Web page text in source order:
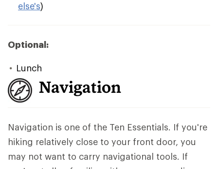
else's)
Optional:
Lunch
Navigation
Navigation is one of the Ten Essentials. If you're
hiking relatively close to your front door, you
may not want to carry navigational tools. If